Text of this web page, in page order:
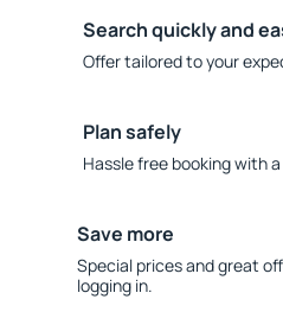
Search quickly and
Offer tailored to your
Plan safely
Hassle free booking with
Save more
Special prices and great
logging in.